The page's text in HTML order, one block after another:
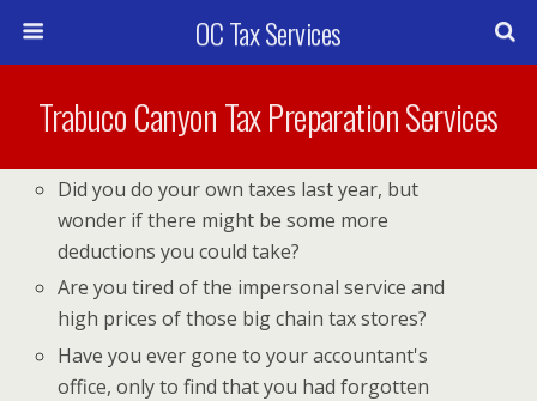
OC Tax Services
Trabuco Canyon Tax Preparation Services
Did you do your own taxes last year, but
wonder if there might be some more
deductions you could take?
Are you tired of the impersonal service and
high prices of those big chain tax stores?
Have you ever gone to your accountant's
office, only to find that you had forgotten